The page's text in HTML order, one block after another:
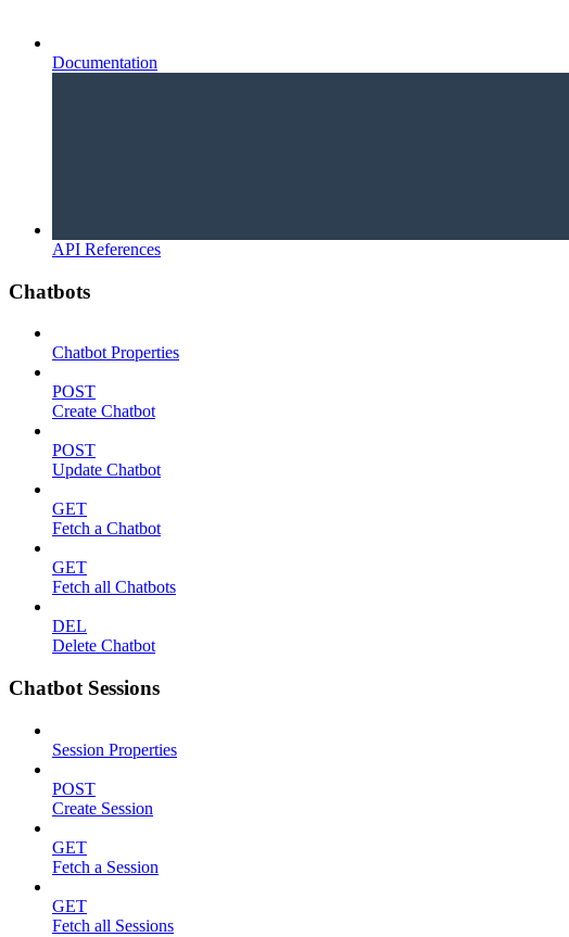
Documentation
API References
Chatbots
Chatbot Properties
POST
Create Chatbot
POST
Update Chatbot
GET
Fetch a Chatbot
GET
Fetch all Chatbots
DEL
Delete Chatbot
Chatbot Sessions
Session Properties
POST
Create Session
GET
Fetch a Session
GET
Fetch all Sessions